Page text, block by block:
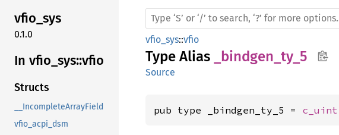
vfio_sys
0.1.0
In vfio_ sys::vfio
Structs
__IncompleteArrayField
vfio_acpi_dsm
vfio_sys::vfio
Type Alias _bindgen_ty_5
Source
pub type _bindgen_ty_5 = c_uint